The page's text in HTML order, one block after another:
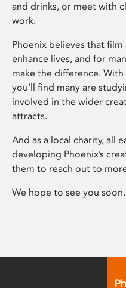
and drinks, or meet with
work.
Phoenix believes that
enhance lives, and for
make the difference.
you’ll find many are
involved in the wider
attracts.
And as a local charity, all
developing Phoenix’s
them to reach out to
We hope to see you soon.